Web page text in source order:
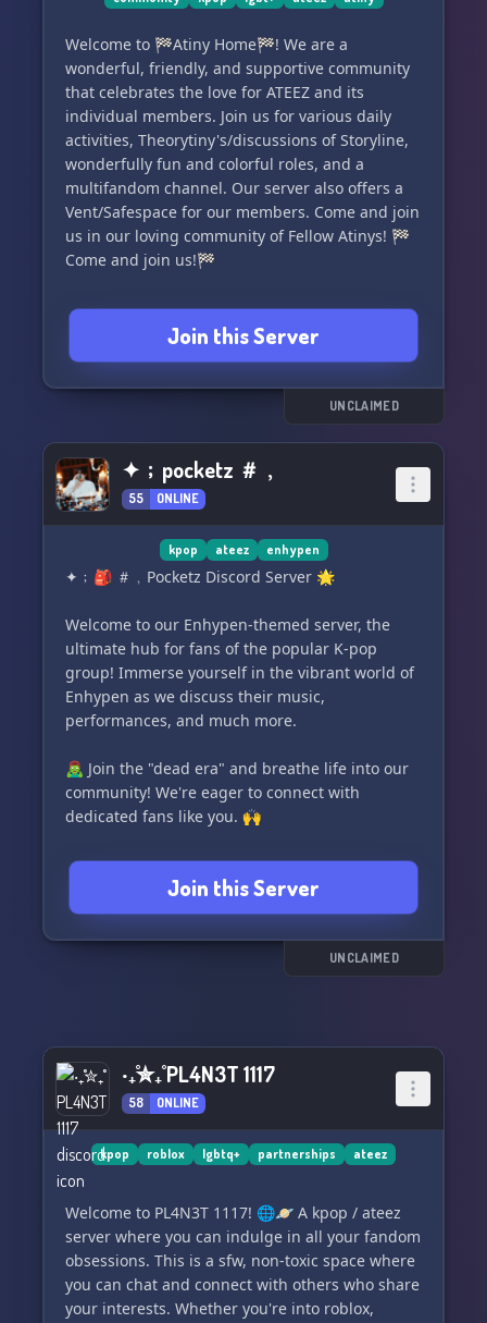
Welcome to 🏁Atiny Home🏁! We are a
wonderful, friendly, and supportive community
that celebrates the love for ATEEZ and its
individual members. Join us for various daily
activities, Theorytiny's/discussions of Storyline,
wonderfully fun and colorful roles, and a
multifandom channel. Our server also offers a
Vent/Safespace for our members. Come and join
us in our loving community of Fellow Atinys! 🏁
Come and join us!🏁
Join this Server
UNCLAIMED
✦﹔pocketz ＃﹐
55 ONLINE
kpop ateez enhypen
✦﹔🎒 ＃﹐Pocketz Discord Server 🌟
Welcome to our Enhypen-themed server, the
ultimate hub for fans of the popular K-pop
group! Immerse yourself in the vibrant world of
Enhypen as we discuss their music,
performances, and much more.
🧟‍♂️ Join the "dead era" and breathe life into our
community! We're eager to connect with
dedicated fans like you. 🙌
Experience a lively atmosphere with our
neeeeddddd active members. 🎉 Engage in
stimulating conversations, share your opinions,
and make new friends who share your love for
showcases, we've got you covered!
😓 Attention: Stop worrying about the 100
character requirement on Disboard. Join us now
and delve into the amazing world of Enhypen!
Join this Server
UNCLAIMED
‧₊˚✮₊˚ PL4N3T 1117
58 ONLINE
kpop roblox lgbtq+ partnerships ateez
Welcome to PL4N3T 1117! 🌐🪐 A kpop / ateez
server where you can indulge in all your fandom
obsessions. This is a sfw, non-toxic space where
you can chat and connect with others who share
your interests. Whether you're into roblox,